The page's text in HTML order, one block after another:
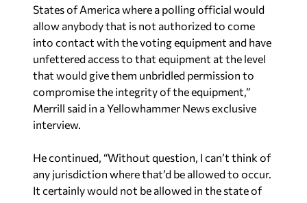
States of America where a polling official would
allow anybody that is not authorized to come
into contact with the voting equipment and have
unfettered access to that equipment at the level
that would give them unbridled permission to
compromise the integrity of the equipment,”
Merrill said in a Yellowhammer News exclusive
interview.
He continued, “Without question, I can’t think of
any jurisdiction where that’d be allowed to occur.
It certainly would not be allowed in the state of